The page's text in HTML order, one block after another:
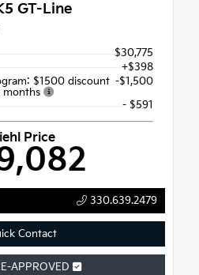
GT-Line
$30,775
+$398
$1500 discount
months
-$1,500
- $591
Price
330.639.2479
Contact
APPROVED